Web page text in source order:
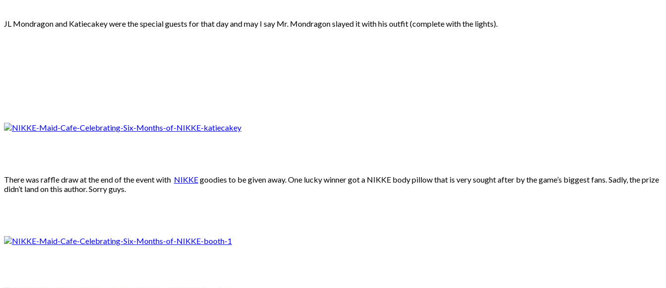
JL Mondragon and Katiecakey were the special guests for that day and may I say Mr. Mondragon slayed it with his outfit (complete with the lights).
There was raffle draw at the end of the event with NIKKEgoodies to be given away. One lucky winner got a NIKKE body pillow that is very sought after by the game’s biggest fans. Sadly, the prize
didn’t land on this author. Sorry guys.